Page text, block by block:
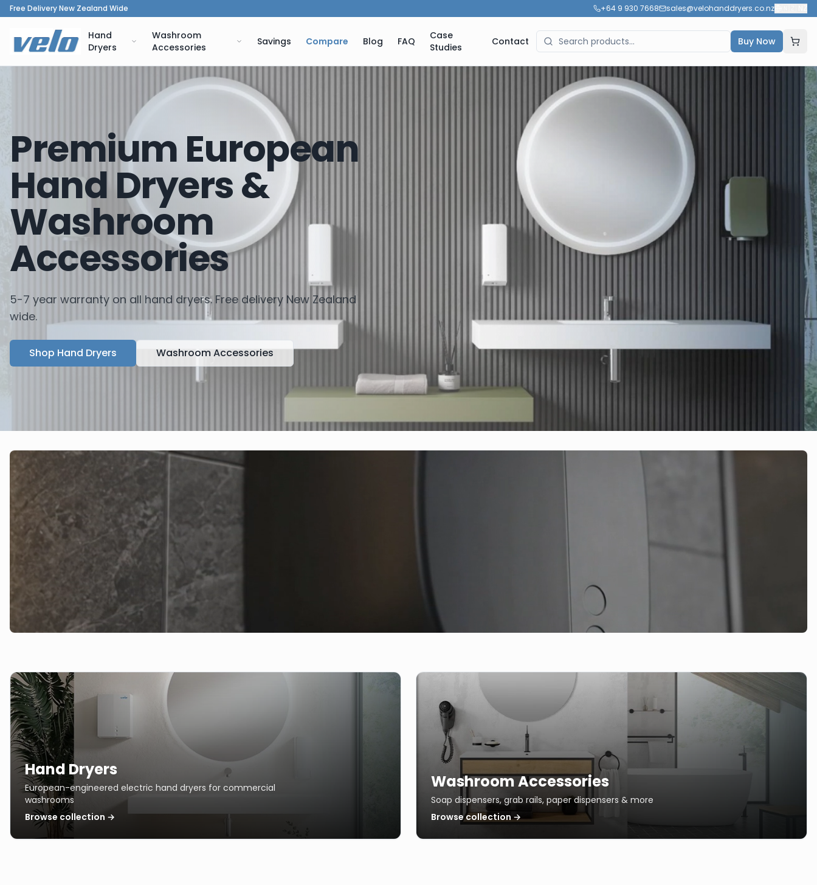
Free Delivery New Zealand Wide +64 9 930 7668 sales@velohanddryers.co.nz
Hand
Dryers
Washroom
Accessories
Savings Compare Blog FAQ
Case
Studies
Contact Buy Now
Premium European
Hand Dryers &
Washroom
Accessories
5-7 year warranty on all hand dryers. Free delivery New Zealand
wide.
Shop Hand Dryers Washroom Accessories
Hand Dryers
European-engineered electric hand dryers for commercial
washrooms
Browse collection →
Washroom Accessories
Soap dispensers, grab rails, paper dispensers & more
Browse collection →